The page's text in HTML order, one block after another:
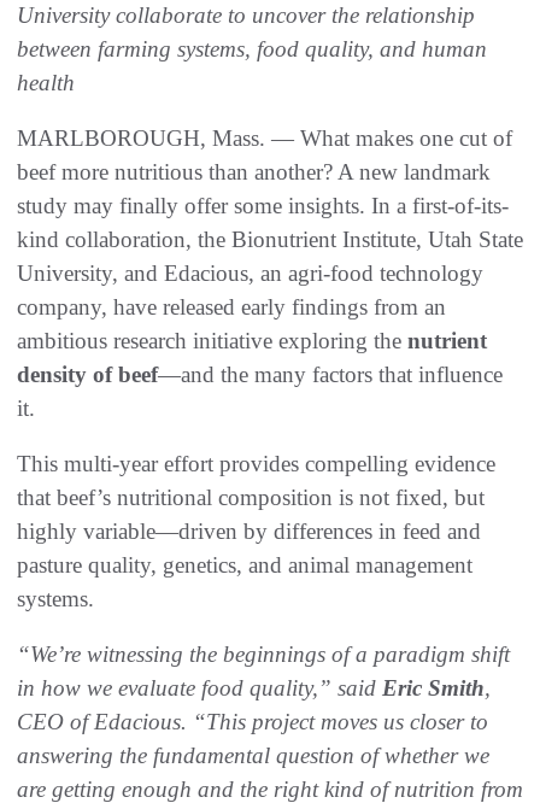
University collaborate to uncover the relationship
between farming systems, food quality, and human
health
MARLBOROUGH, Mass. — What makes one cut of
beef more nutritious than another? A new landmark
study may finally offer some insights. In a first-of-its-
kind collaboration, the Bionutrient Institute, Utah State
University, and Edacious, an agri-food technology
company, have released early findings from an
ambitious research initiative exploring the nutrient
density of beef—and the many factors that influence
it.
This multi-year effort provides compelling evidence
that beef’s nutritional composition is not fixed, but
highly variable—driven by differences in feed and
pasture quality, genetics, and animal management
systems.
“We’re witnessing the beginnings of a paradigm shift
in how we evaluate food quality,” said Eric Smith,
CEO of Edacious. “This project moves us closer to
answering the fundamental question of whether we
are getting enough and the right kind of nutrition from